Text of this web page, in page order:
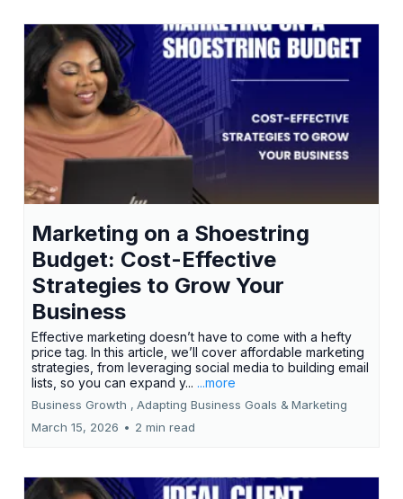
Marketing on a Shoestring
Budget: Cost-Effective
Strategies to Grow Your
Business
Effective marketing doesn’t have to come with a hefty
price tag. In this article, we’ll cover affordable marketing
strategies, from leveraging social media to building email
lists, so you can expand y... ...more
Business Growth , Adapting Business Goals & Marketing
March 15, 2026 • 2 min read